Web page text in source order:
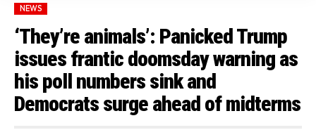
NEWS
‘They’re animals’: Panicked Trump
issues frantic doomsday warning as
his poll numbers sink and
Democrats surge ahead of midterms